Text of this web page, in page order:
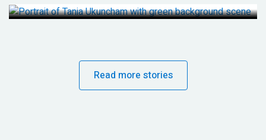
Read more stories